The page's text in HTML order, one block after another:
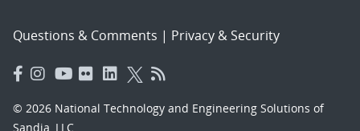
Questions & Comments | Privacy & Security
© 2026 National Technology and Engineering Solutions of
Sandia, LLC.